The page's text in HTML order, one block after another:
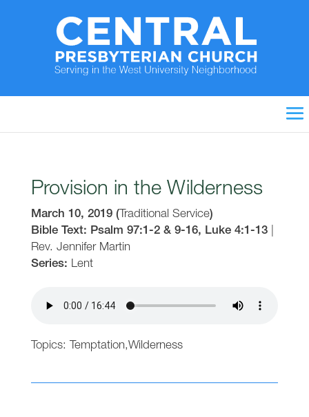
Provision in the Wilderness
March 10, 2019 ( Traditional Service)
Bible Text: Psalm 97:1-2 & 9-16, Luke 4:1-13|
Rev. Jennifer Martin
Series: Lent
Topics: Temptation,Wilderness